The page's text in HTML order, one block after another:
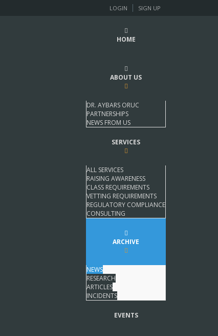
LOGIN SIGN UP
HOME
ABOUT US
DR. AYBARS ORUC
PARTNERSHIPS
NEWS FROM US
SERVICES
ALL SERVICES
RAISING AWARENESS
CLASS REQUIREMENTS
VETTING REQUIREMENTS
REGULATORY COMPLIANCE
CONSULTING
ARCHIVE
NEWS
RESEARCH
ARTICLES
INCIDENTS
EVENTS